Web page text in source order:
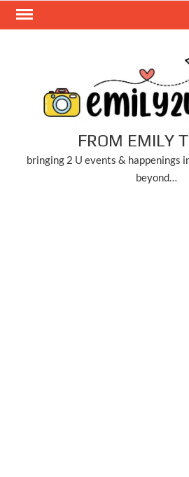
Skip
FROM EMILY
bringing 2 U events & happenings
beyond…